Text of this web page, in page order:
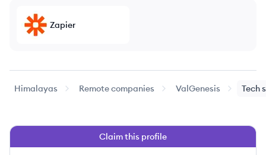
Zapier
Himalayas Remote companies ValGenesis Tech
Claim this profile